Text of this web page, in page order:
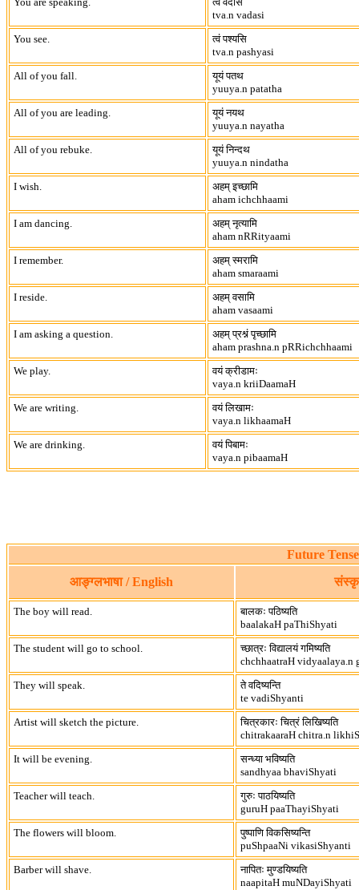
tva.n vadasi
You see.
त्वं पश्यसि
tva.n pashyasi
All of you fall.
यूयं पतथ
yuuya.n patatha
All of you are leading.
यूयं नयथ
yuuya.n nayatha
All of you rebuke.
यूयं निन्दथ
yuuya.n nindatha
I wish.
अहम् इच्छामि
aham ichchhaami
I am dancing.
अहम् नृत्यामि
aham nRRityaami
I remember.
अहम् स्मरामि
aham smaraami
I reside.
अहम् वसामि
aham vasaami
I am asking a question.
अहम् प्रश्नं पृच्छामि
aham prashna.n pRRichchhaami
We play.
वयं क्रीडामः
vaya.n kriiDaamaH
We are writing.
वयं लिखामः
vaya.n likhaamaH
We are drinking.
वयं पिबामः
vaya.n pibaamaH
Future
आङ्ग्लभाषा / English
The boy will read.
बालकः पठिष्यति
baalakaH paThiShyati
The student will go to school.
च्छात्रः विद्यालयं गमिष्यति
chchhaatraH vidyaalaya.n
They will speak.
ते वदिष्यन्ति
te vadiShyanti
Artist will sketch the picture.
चित्रकारः चित्रं लिखिष्यति
chitrakaaraH chitra.n
It will be evening.
सन्ध्या भविष्यति
sandhyaa bhaviShyati
Teacher will teach.
गुरुः पाठयिष्यति
guruH paaThayiShyati
The flowers will bloom.
पुष्पाणि विकसिष्यन्ति
puShpaaNi vikasiShyanti
Barber will shave.
नापितः मुण्डयिष्यति
naapitaH muNDayiShyati